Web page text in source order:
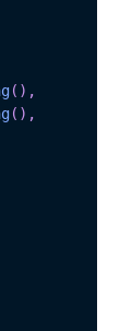
( ) ,
( ) ,